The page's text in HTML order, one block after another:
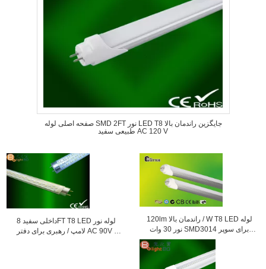
صفحه اصلی لوله SMD 2FT نور LED T8 جایگزین راندمان بالا
طبیعی سفید AC 120 V
داخلی سفید 8FT T8 LED لوله نور
لامپ / رهبری برای دفتر AC 90V -
120lm راندمان بالا / W T8 LED لوله
نور 30 ​​وات SMD3014 برای سوپر
مارکت